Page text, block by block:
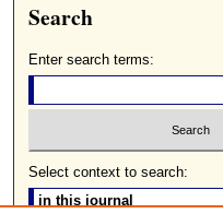
Search
Enter search terms:
Select context to search: